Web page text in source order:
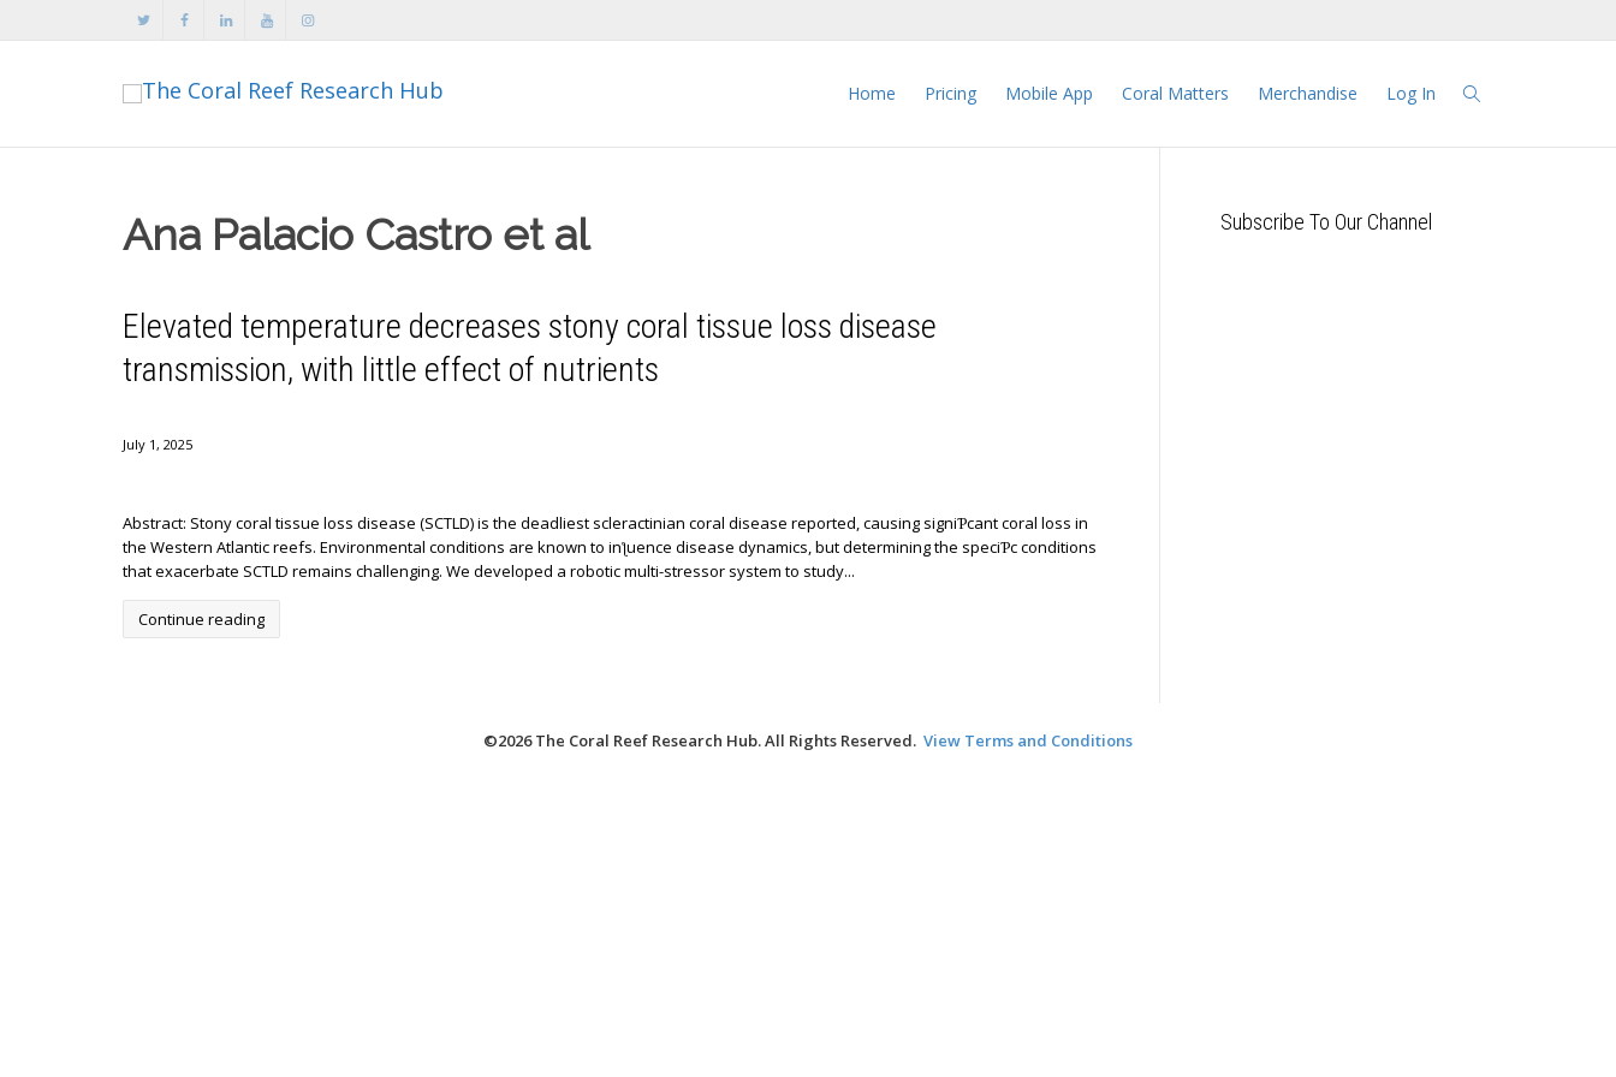
Home Pricing Mobile App Coral Matters Merchandise Log In
Ana Palacio Castro et al
Elevated temperature decreases stony coral tissue loss disease
transmission, with little effect of nutrients
July 1, 2025
Abstract: Stony coral tissue loss disease (SCTLD) is the deadliest scleractinian coral disease reported, causing signiƤcant coral loss in
the Western Atlantic reefs. Environmental conditions are known to inƪuence disease dynamics, but determining the speciƤc conditions
that exacerbate SCTLD remains challenging. We developed a robotic multi-stressor system to study...
Continue reading
Subscribe To Our Channel
©2026 The Coral Reef Research Hub. All Rights Reserved. View Terms and Conditions